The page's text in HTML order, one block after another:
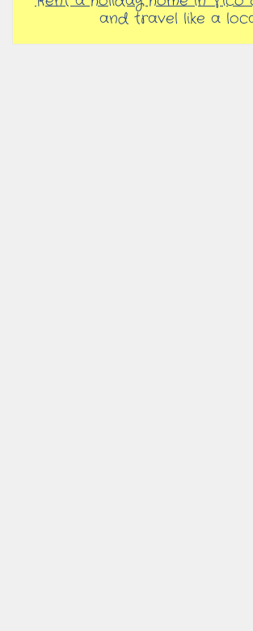
and travel like a